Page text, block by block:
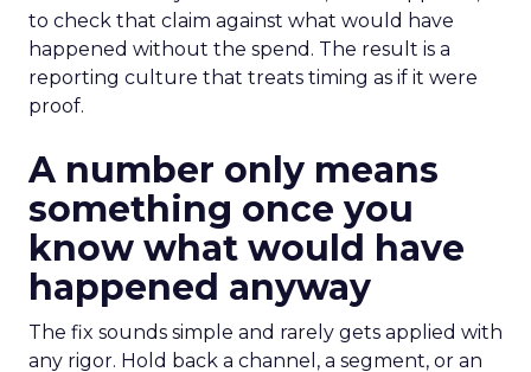
to check that claim against what would have
happened without the spend. The result is a
reporting culture that treats timing as if it were
proof.
A number only means
something once you
know what would have
happened anyway
The fix sounds simple and rarely gets applied with
any rigor. Hold back a channel, a segment, or an